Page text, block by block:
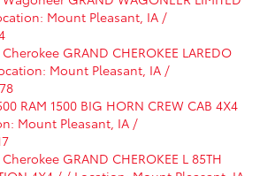
Mount Pleasant, IA /
GRAND CHEROKEE LAREDO
Mount Pleasant, IA /
RAM 1500 BIG HORN CREW CAB 4X4
Mount Pleasant, IA /
GRAND CHEROKEE L 85TH